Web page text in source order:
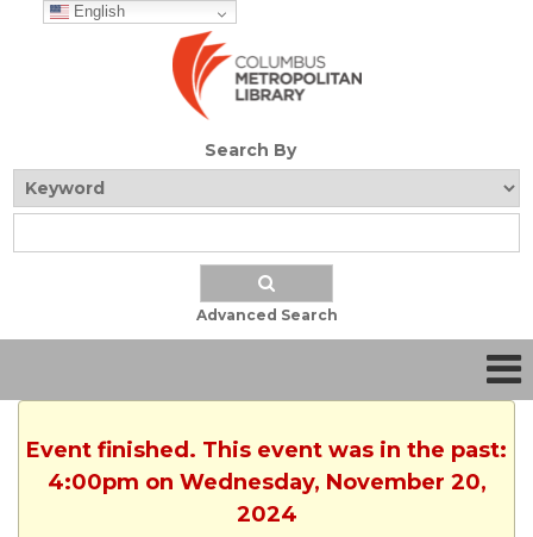
English
Search By
Advanced Search
Event finished. This event was in the past:
4:00pm on Wednesday, November 20,
2024